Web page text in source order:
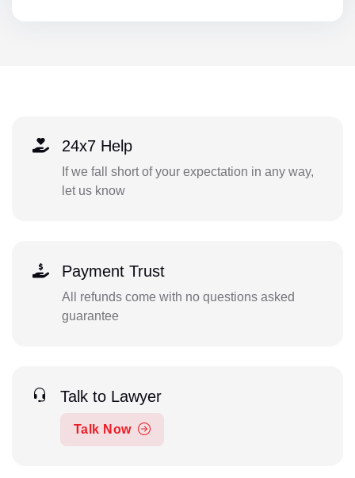
24x7 Help
If we fall short of your expectation in any way,
let us know
Payment Trust
All refunds come with no questions asked
guarantee
Talk to Lawyer
Talk Now